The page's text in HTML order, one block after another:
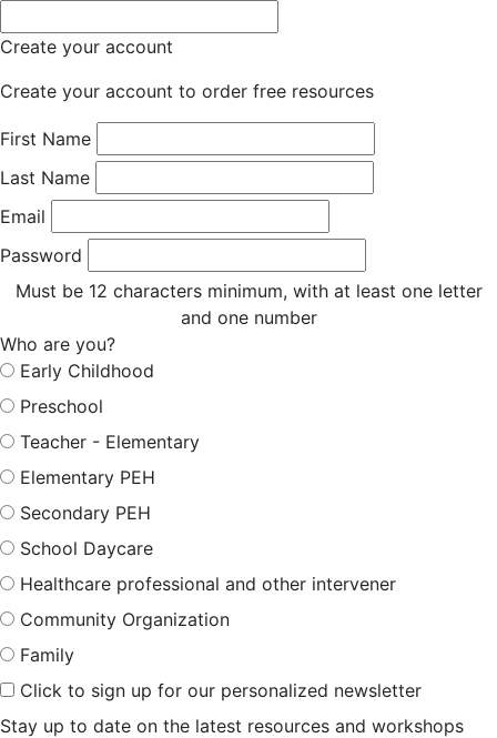
Create your account
Create your account to order free resources
First Name
Last Name
Email
Password
Must be 12 characters minimum, with at least one letter
and one number
Who are you?
Early Childhood
Preschool
Teacher - Elementary
Elementary PEH
Secondary PEH
School Daycare
Healthcare professional and other intervener
Community Organization
Family
Click to sign up for our personalized newsletter
Stay up to date on the latest resources and workshops